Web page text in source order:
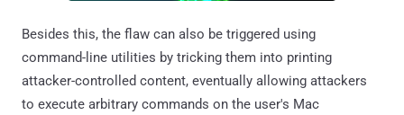
Besides this, the flaw can also be triggered using
command-line utilities by tricking them into printing
attacker-controlled content, eventually allowing attackers
to execute arbitrary commands on the user's Mac